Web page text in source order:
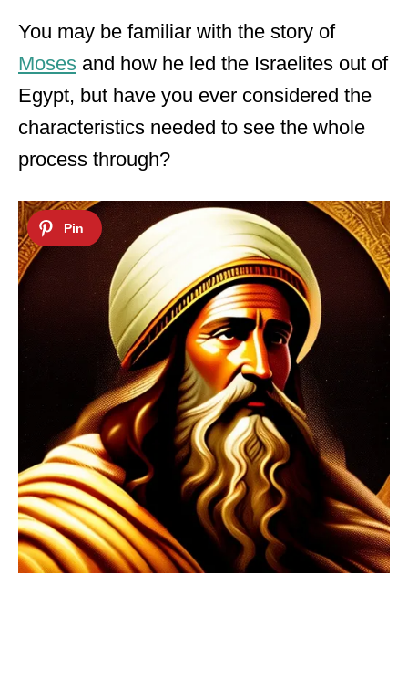
You may be familiar with the story of
Moses and how he led the Israelites out of
Egypt, but have you ever considered the
characteristics needed to see the whole
process through?